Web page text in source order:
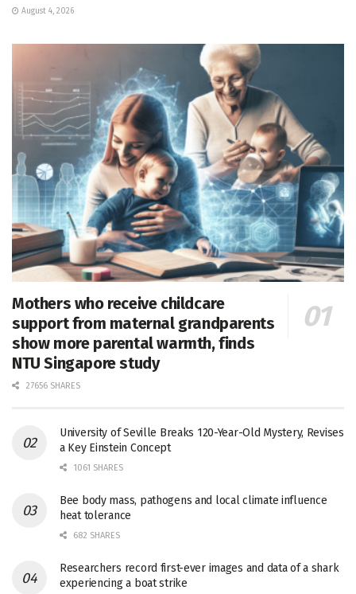
August 4, 2026
Mothers who receive childcare
support from maternal grandparents
show more parental warmth, finds
NTU Singapore study
27656 SHARES
University of Seville Breaks 120-Year-Old Mystery, Revises
a Key Einstein Concept
1061 SHARES
Bee body mass, pathogens and local climate influence
heat tolerance
682 SHARES
Researchers record first-ever images and data of a shark
experiencing a boat strike